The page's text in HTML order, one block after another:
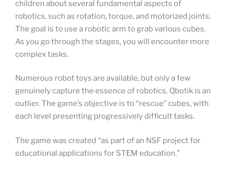
children about several fundamental aspects of
robotics, such as rotation, torque, and motorized joints.
The goal is to use a robotic arm to grab various cubes.
As you go through the stages, you will encounter more
complex tasks.
Numerous robot toys are available, but only a few
genuinely capture the essence of robotics. Qbotik is an
outlier. The game’s objective is to “rescue” cubes, with
each level presenting progressively difficult tasks.
The game was created “as part of an NSF project for
educational applications for STEM education.”